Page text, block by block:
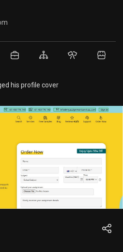
his profile cover